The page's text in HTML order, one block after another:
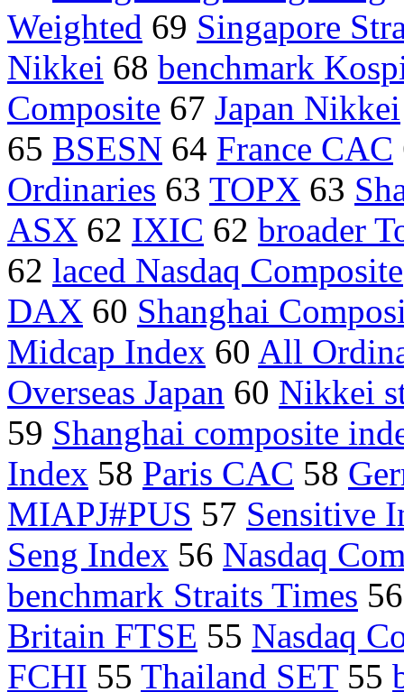
Weighted 69 Singapore
Nikkei 68 benchmark
Composite 67 Japan Nikkei
65 BSESN 64 France CAC
Ordinaries 63 TOPX 63
ASX 62 IXIC 62 broader
62 laced Nasdaq Composite
DAX 60 Shanghai
Midcap Index 60 All
Overseas Japan 60 Nikkei
59 Shanghai composite
Index 58 Paris CAC 58
MIAPJ#PUS 57 Sensitive
Seng Index 56 Nasdaq
benchmark Straits Times
Britain FTSE 55 Nasdaq
FCHI 55 Thailand SET55